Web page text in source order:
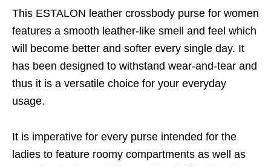
This ESTALON leather crossbody purse for women
features a smooth leather-like smell and feel which
will become better and softer every single day. It
has been designed to withstand wear-and-tear and
thus it is a versatile choice for your everyday
usage.
It is imperative for every purse intended for the
ladies to feature roomy compartments as well as